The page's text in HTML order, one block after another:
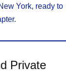
York, ready to
Private